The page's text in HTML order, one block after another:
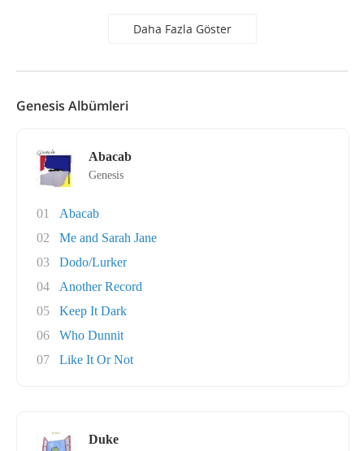
Daha Fazla Göster
Genesis Albümleri
Abacab
Genesis
01
Abacab
02
Me and Sarah Jane
03
Dodo/Lurker
04
Another Record
05
Keep It Dark
06
Who Dunnit
07
Like It Or Not
Duke